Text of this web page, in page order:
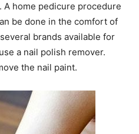
home pedicure procedure
be done in the comfort of
brands available for
a nail polish remover.
the nail paint.